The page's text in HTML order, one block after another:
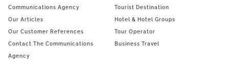
Communications Agency
Our Articles
Our Customer References
Contact The Communications
Agency
Tourist Destination
Hotel & Hotel Groups
Tour Operator
Business Travel